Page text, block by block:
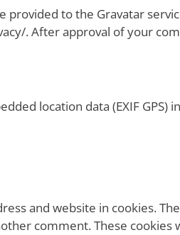
to the Gravatar
. After approval of your
location data (EXIF GPS)
and website in cookies.
comment. These cookies